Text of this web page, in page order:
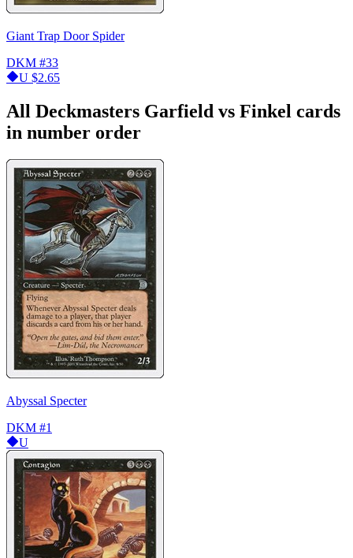
Giant Trap Door Spider
DKM #33
U $2.65
All Deckmasters Garfield vs Finkel cards
in number order
Abyssal Specter
DKM #1
U